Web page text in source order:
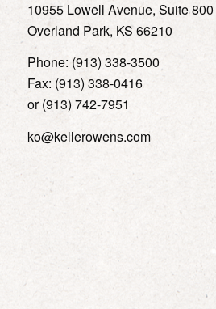
10955 Lowell Avenue, Suite 800
Overland Park, KS 66210
Phone: (913) 338-3500
Fax: (913) 338-0416
or (913) 742-7951
ko@kellerowens.com